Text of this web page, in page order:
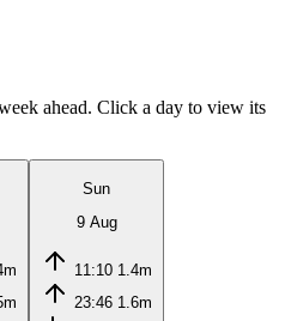
ahead. Click a day to view its
Sun
9 Aug
11:10 1.4m
23:46 1.6m